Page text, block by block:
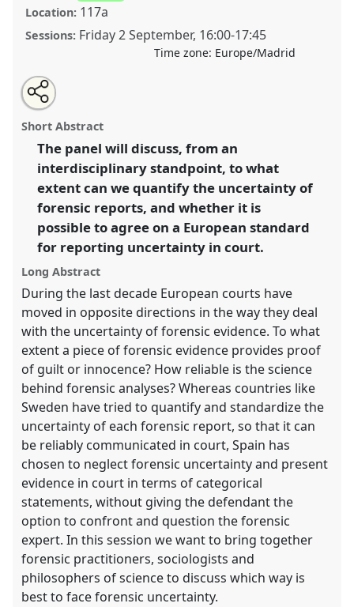
Location: 117a
Sessions: Friday 2 September, 16:00-17:45
Time zone: Europe/Madrid
Weakening and strengthening forensic science in
Europe.Panel
conference: Science and technology by other
means.
https://nomadit.co.uk/conference/easst2016/p/4466
show
in
the
explorer
Open
an
email
this
panel
Share
this
panel
Short Abstract
The panel will discuss, from an
interdisciplinary standpoint, to what
extent can we quantify the uncertainty of
forensic reports, and whether it is
possible to agree on a European standard
for reporting uncertainty in court.
Long Abstract
During the last decade European courts have
moved in opposite directions in the way they deal
with the uncertainty of forensic evidence. To what
extent a piece of forensic evidence provides proof
of guilt or innocence? How reliable is the science
behind forensic analyses? Whereas countries like
Sweden have tried to quantify and standardize the
uncertainty of each forensic report, so that it can
be reliably communicated in court, Spain has
chosen to neglect forensic uncertainty and present
evidence in court in terms of categorical
statements, without giving the defendant the
option to confront and question the forensic
expert. In this session we want to bring together
forensic practitioners, sociologists and
philosophers of science to discuss which way is
best to face forensic uncertainty.